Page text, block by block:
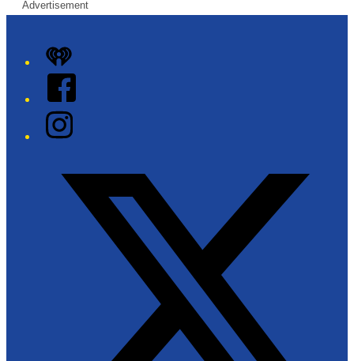
Advertisement
iHeart
Facebook
Instagram